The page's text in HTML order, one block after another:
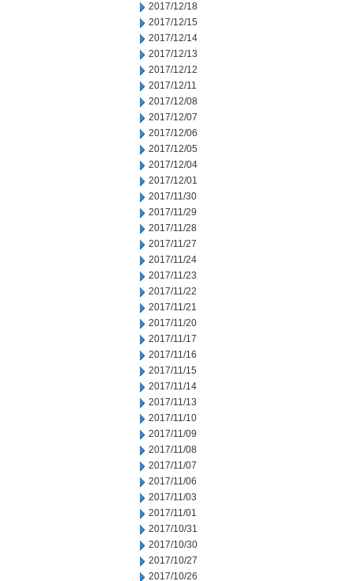
2017/12/18
2017/12/15
2017/12/14
2017/12/13
2017/12/12
2017/12/11
2017/12/08
2017/12/07
2017/12/06
2017/12/05
2017/12/04
2017/12/01
2017/11/30
2017/11/29
2017/11/28
2017/11/27
2017/11/24
2017/11/23
2017/11/22
2017/11/21
2017/11/20
2017/11/17
2017/11/16
2017/11/15
2017/11/14
2017/11/13
2017/11/10
2017/11/09
2017/11/08
2017/11/07
2017/11/06
2017/11/03
2017/11/01
2017/10/31
2017/10/30
2017/10/27
2017/10/26